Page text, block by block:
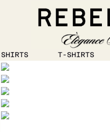
SHIRTS T-SHIRTS
1/